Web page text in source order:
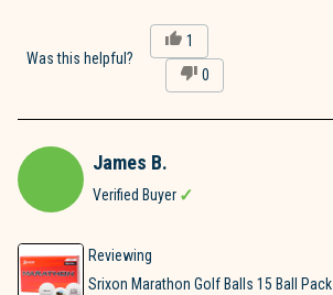
Was this helpful?
Yes,
this
review
from
1
person
voted
yes
No,
this
0
people
James B.
Verified Buyer
Reviewing
Srixon Marathon Golf Balls 15 Ball Pack